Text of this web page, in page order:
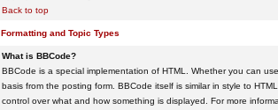
Back to top
Formatting and Topic Types
What is BBCode?
BBCode is a special implementation of HTML. Whether you can
basis from the posting form. BBCode itself is similar in style to
control over what and how something is displayed. For more